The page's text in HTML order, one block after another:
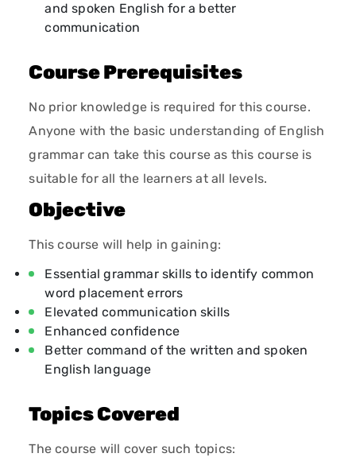
and spoken English for a better
communication
Course Prerequisites
No prior knowledge is required for this course.
Anyone with the basic understanding of English
grammar can take this course as this course is
suitable for all the learners at all levels.
Objective
This course will help in gaining:
Essential grammar skills to identify common
word placement errors
Elevated communication skills
Enhanced confidence
Better command of the written and spoken
English language
Topics Covered
The course will cover such topics: